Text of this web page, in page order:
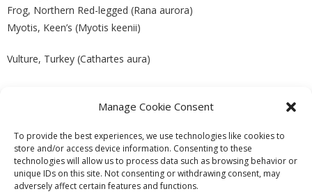
Manage Cookie Consent
To provide the best experiences, we use technologies like cookies to
store and/or access device information. Consenting to these
technologies will allow us to process data such as browsing behavior or
unique IDs on this site. Not consenting or withdrawing consent, may
adversely affect certain features and functions.
Frog, Northern Red-legged (Rana aurora)
Myotis, Keen’s (Myotis keenii)
Vulture, Turkey (Cathartes aura)